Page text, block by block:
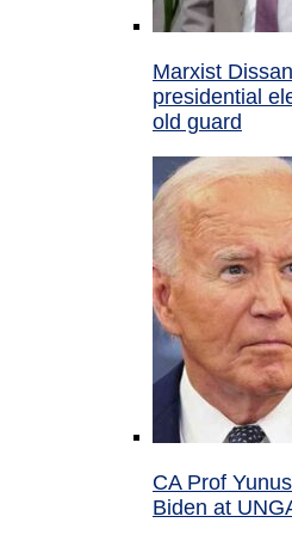
Marxist
presidential
old guard
CA Prof
Biden at